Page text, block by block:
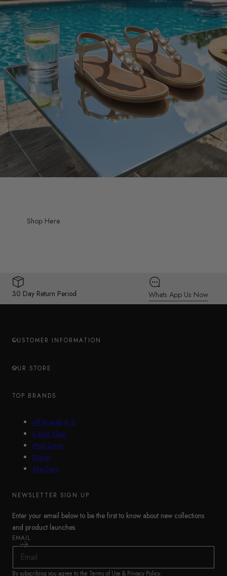
Shop Here
30 Day Return Period Whats App Us Now
CUSTOMER INFORMATION
OUR STORE
TOP BRANDS
All Brands A-Z
Calvin Klein
Mud Dogs
Rieker
Skechers
NEWSLETTER SIGN UP
Enter your email below to be the first to know about new collections
and product launches.
EMAIL
By subscribing you agree to the Terms of Use & Privacy Policy.